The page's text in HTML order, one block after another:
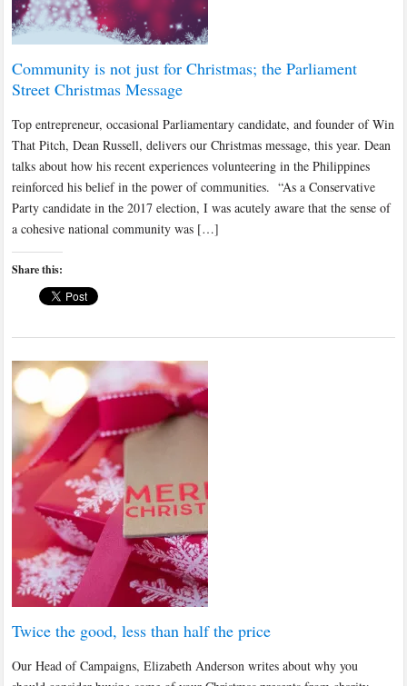
Community is not just for Christmas; the Parliament
Street Christmas Message
Top entrepreneur, occasional Parliamentary candidate, and founder of Win
That Pitch, Dean Russell, delivers our Christmas message, this year. Dean
talks about how his recent experiences volunteering in the Philippines
reinforced his belief in the power of communities. “As a Conservative
Party candidate in the 2017 election, I was acutely aware that the sense of
a cohesive national community was […]
Share this:
Twice the good, less than half the price
Our Head of Campaigns, Elizabeth Anderson writes about why you